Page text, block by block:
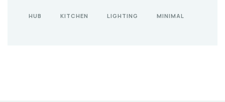
HUB KITCHEN LIGHTING MINIMAL